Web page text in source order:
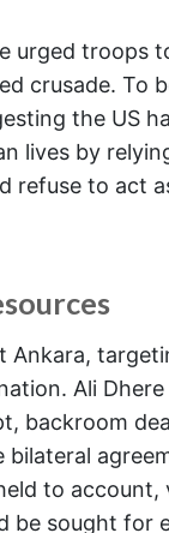
urged troops
crusade. To
the US
lives by
refuse to act
Ali Dhere
backroom
to
be sought for